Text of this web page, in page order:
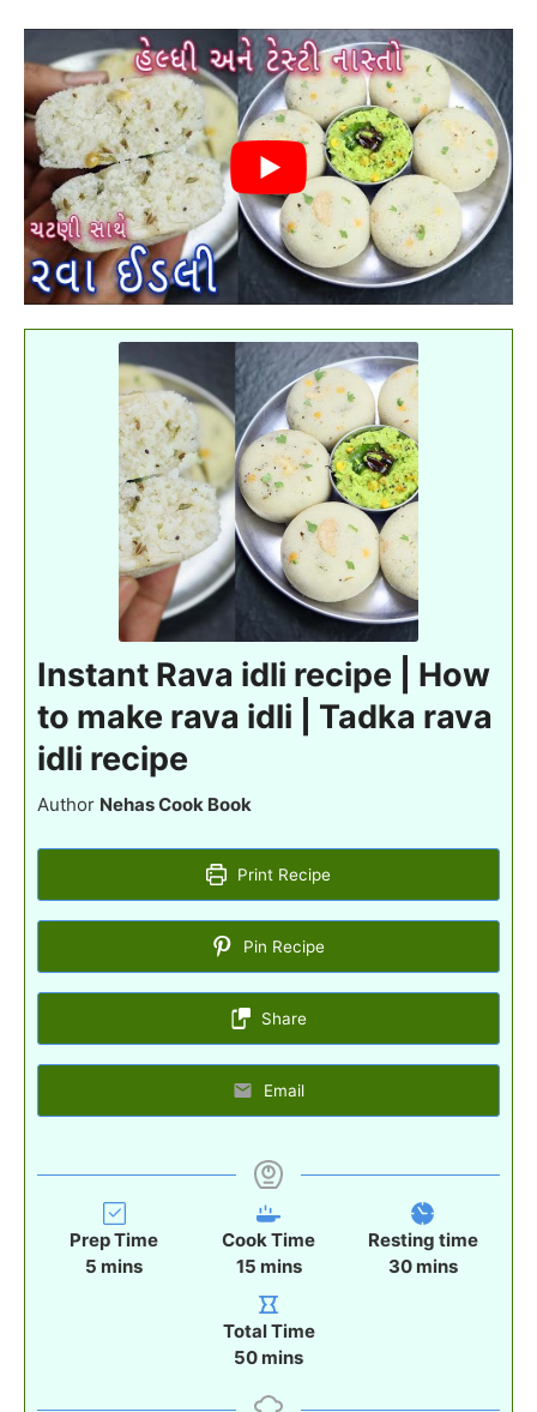
Instant Rava idli recipe | How
to make rava idli | Tadka rava
idli recipe
Author Nehas Cook Book
Print Recipe
Pin Recipe
Share
Email
Prep Time
5 m
mins
Cook Time
15m
i
n
u
t
e
mins
Resting time
30mmins
Total Time
50mmins